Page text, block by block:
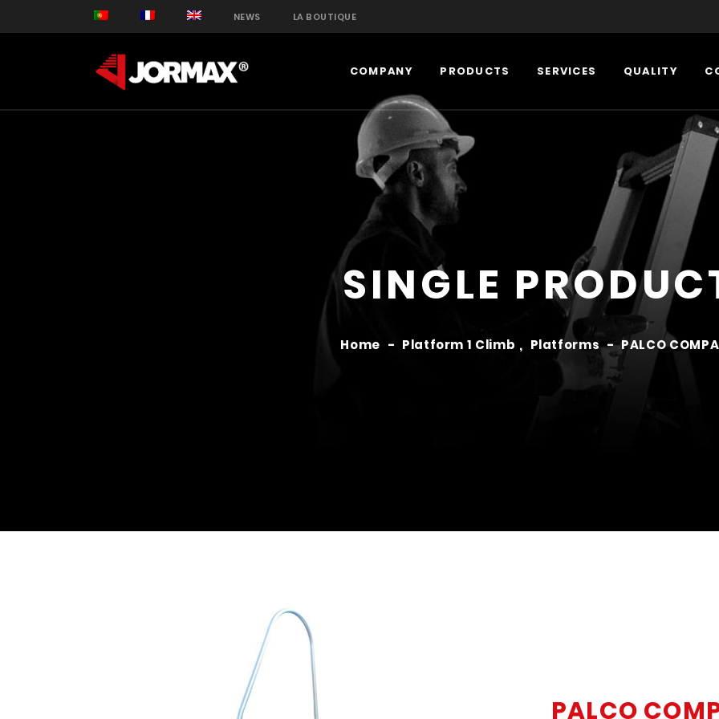
NEWS LA BOUTIQUE
COMPANY PRODUCTS SERVICES QUALITY
SINGLE
Home - Platform 1 Climb , Platforms - PALCO
PALCO